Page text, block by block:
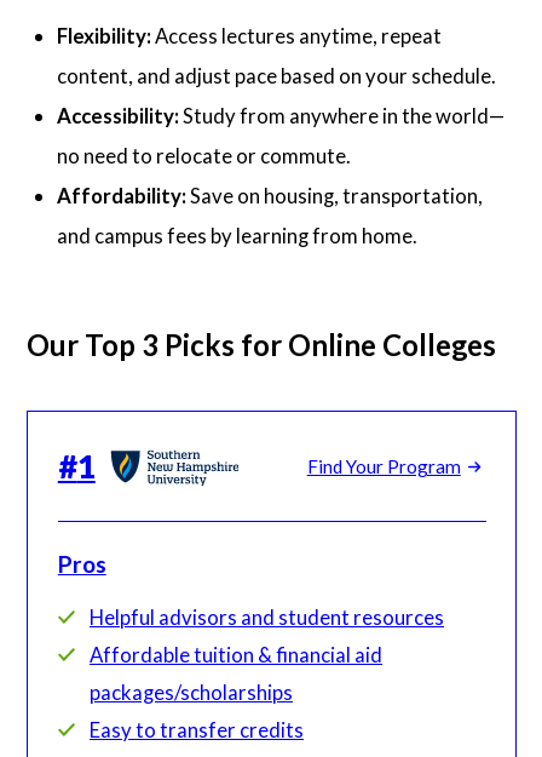
Flexibility:Access lectures anytime, repeat
content, and adjust pace based on your schedule.
Accessibility:Study from anywhere in the world—
no need to relocate or commute.
Affordability:Save on housing, transportation,
and campus fees by learning from home.
Our Top 3 Picks for Online Colleges
#1 Find Your Program
Pros
Helpful advisors and student resources
Affordable tuition & financial aid
packages/scholarships
Easy to transfer credits